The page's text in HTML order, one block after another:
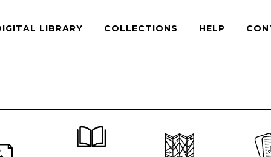
LIBRARY COLLECTIONS HELP